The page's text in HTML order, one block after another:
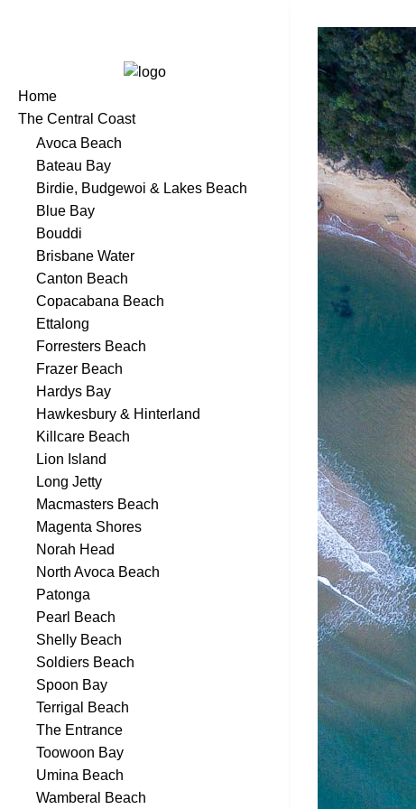
Home
The Central Coast
Avoca Beach
Bateau Bay
Birdie, Budgewoi & Lakes Beach
Blue Bay
Bouddi
Brisbane Water
Canton Beach
Copacabana Beach
Ettalong
Forresters Beach
Frazer Beach
Hardys Bay
Hawkesbury & Hinterland
Killcare Beach
Lion Island
Long Jetty
Macmasters Beach
Magenta Shores
Norah Head
North Avoca Beach
Patonga
Pearl Beach
Shelly Beach
Soldiers Beach
Spoon Bay
Terrigal Beach
The Entrance
Toowoon Bay
Umina Beach
Wamberal Beach